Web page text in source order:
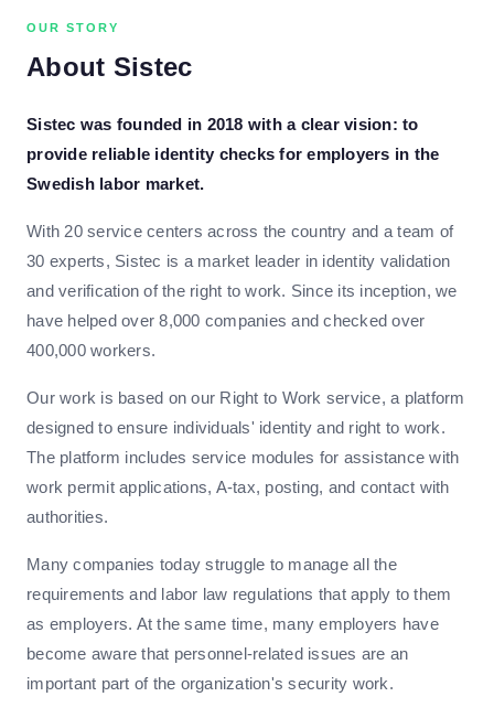
OUR STORY
About Sistec
Sistec was founded in 2018 with a clear vision: to
provide reliable identity checks for employers in the
Swedish labor market.
With 20 service centers across the country and a team of
30 experts, Sistec is a market leader in identity validation
and verification of the right to work. Since its inception, we
have helped over 8,000 companies and checked over
400,000 workers.
Our work is based on our Right to Work service, a platform
designed to ensure individuals' identity and right to work.
The platform includes service modules for assistance with
work permit applications, A-tax, posting, and contact with
authorities.
Many companies today struggle to manage all the
requirements and labor law regulations that apply to them
as employers. At the same time, many employers have
become aware that personnel-related issues are an
important part of the organization's security work.